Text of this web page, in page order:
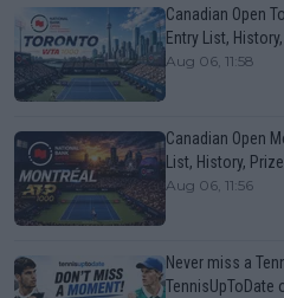
Canadian Open
Entry List,
Aug 06, 11:58
Canadian Open
List, History,
Aug 06, 11:56
Never miss a
TennisUpToDate